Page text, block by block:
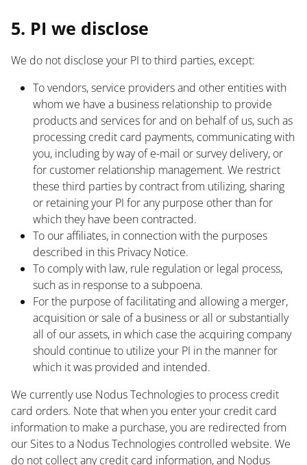
5. PI we disclose
We do not disclose your PI to third parties, except:
To vendors, service providers and other entities with
whom we have a business relationship to provide
products and services for and on behalf of us, such as
processing credit card payments, communicating with
you, including by way of e-mail or survey delivery, or
for customer relationship management. We restrict
these third parties by contract from utilizing, sharing
or retaining your PI for any purpose other than for
which they have been contracted.
To our affiliates, in connection with the purposes
described in this Privacy Notice.
To comply with law, rule regulation or legal process,
such as in response to a subpoena.
For the purpose of facilitating and allowing a merger,
acquisition or sale of a business or all or substantially
all of our assets, in which case the acquiring company
should continue to utilize your PI in the manner for
which it was provided and intended.
We currently use Nodus Technologies to process credit
card orders. Note that when you enter your credit card
information to make a purchase, you are redirected from
our Sites to a Nodus Technologies controlled website. We
do not collect any credit card information, and Nodus